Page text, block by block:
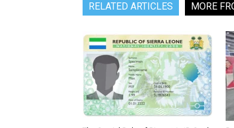
RELATED ARTICLES MORE